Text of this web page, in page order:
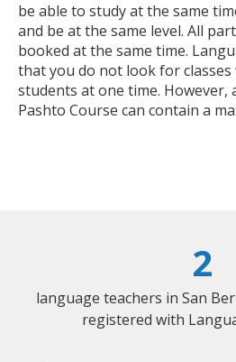
be able to study at the same
and be at the same level. All
booked at the same time.
that you do not look for
students at one time. However,
Pashto Course can contain a
2
language teachers in San
registered with